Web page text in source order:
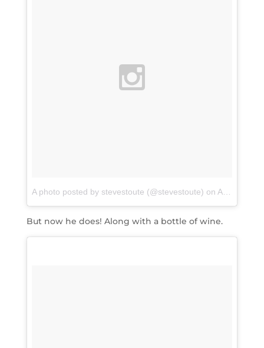
A photo posted by stevestoute (@stevestoute) on Apr 13, 2016 at 10:25pm PDT
But now he does! Along with a bottle of wine.